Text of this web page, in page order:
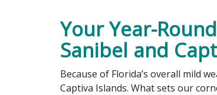
Your Year-
Sanibel and
Because of Florida’s overall mild
Captiva Islands. What sets our